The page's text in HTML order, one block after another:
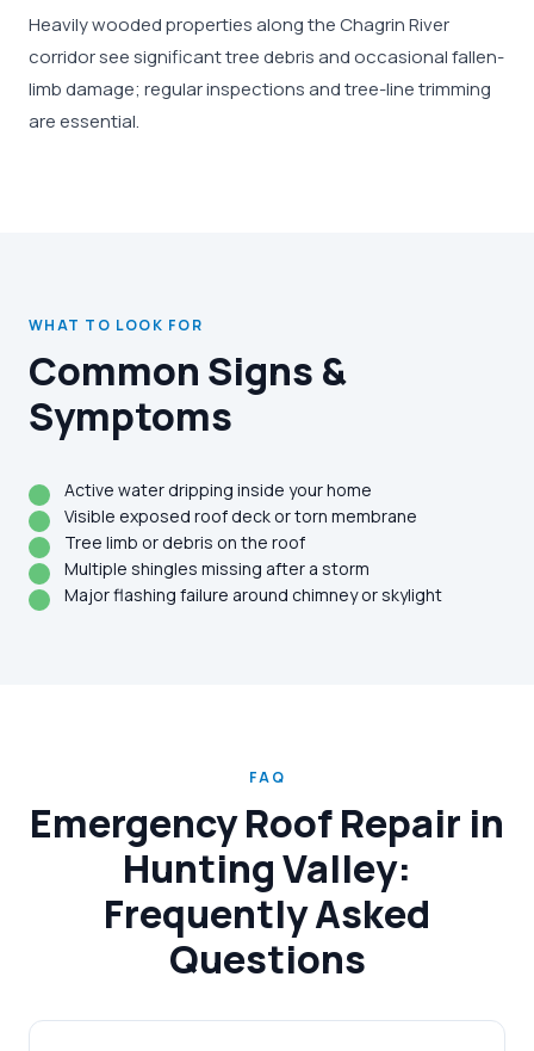
Heavily wooded properties along the Chagrin River
corridor see significant tree debris and occasional fallen-
limb damage; regular inspections and tree-line trimming
are essential.
WHAT TO LOOK FOR
Common Signs &
Symptoms
Active water dripping inside your home
Visible exposed roof deck or torn membrane
Tree limb or debris on the roof
Multiple shingles missing after a storm
Major flashing failure around chimney or skylight
FAQ
Emergency Roof Repair in
Hunting Valley:
Frequently Asked
Questions